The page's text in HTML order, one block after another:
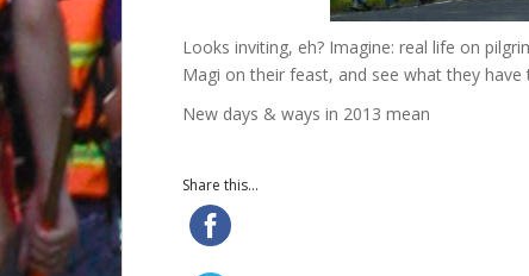
Looks inviting, eh? Imagine: real life on
Magi on their feast, and see what they have
New days & ways in 2013 mean
Share this...